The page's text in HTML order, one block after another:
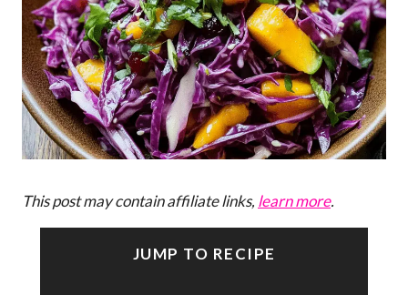
This post may contain affiliate links, learn more.
JUMP TO RECIPE